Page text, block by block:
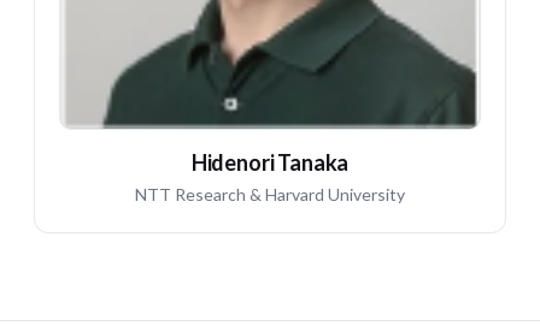
Hidenori Tanaka
NTT Research & Harvard University